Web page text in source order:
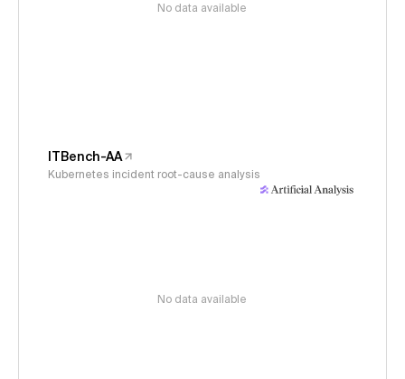
No data available
ITBench-AA
Kubernetes incident root-cause analysis
No data available